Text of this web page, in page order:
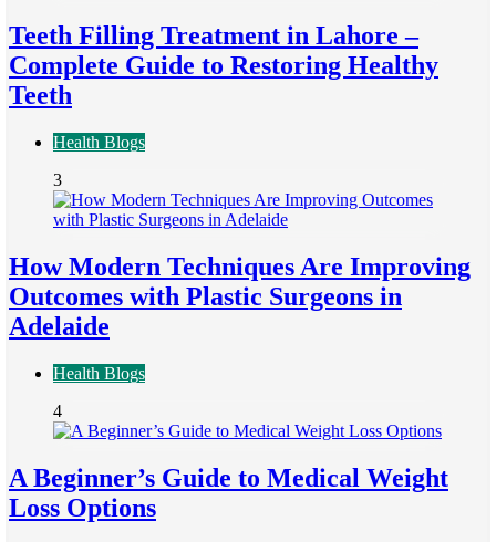
Teeth Filling Treatment in Lahore –
Complete Guide to Restoring Healthy
Teeth
Health Blogs
3
How Modern Techniques Are Improving
Outcomes with Plastic Surgeons in
Adelaide
Health Blogs
4
A Beginner’s Guide to Medical Weight
Loss Options